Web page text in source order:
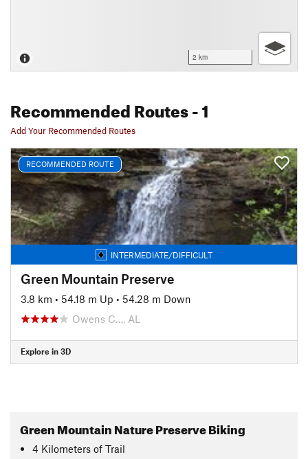
2 km
Recommended Routes- 1
Add Your Recommended Routes
RECOMMENDED ROUTE
INTERMEDIATE/DIFFICULT
Green Mountain Preserve
3.8 km • 54.18 m Up • 54.28 m Down
Owens C…, AL
Explore in 3D
Green Mountain Nature Preserve Biking
4 Kilometers of Trail